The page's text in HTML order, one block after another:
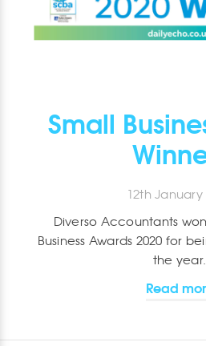
Small
12th January
Diverso Accountants
Business Awards 2020 for
the year.
Read